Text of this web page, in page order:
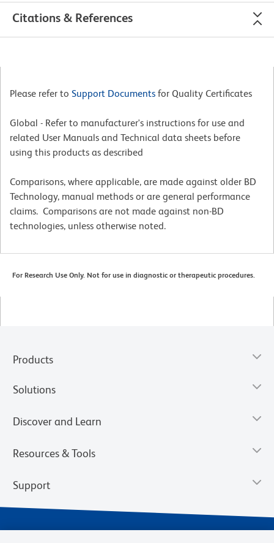
Citations & References
Please refer to Support Documents for Quality Certificates
Global - Refer to manufacturer's instructions for use and
related User Manuals and Technical data sheets before
using this products as described
Comparisons, where applicable, are made against older BD
Technology, manual methods or are general performance
claims. Comparisons are not made against non-BD
technologies, unless otherwise noted.
For Research Use Only. Not for use in diagnostic or therapeutic procedures.
Products
Solutions
Discover and Learn
Resources & Tools
Support